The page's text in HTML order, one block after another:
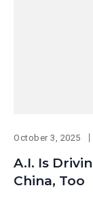
October 3, 2025
A.I. Is
China, Too